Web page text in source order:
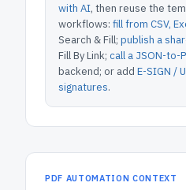
with AI, then reuse the
workflows: fill from CSV,
Search & Fill; publish a
Fill By Link; call a JSON-to-
backend; or add E-SIGN /
signatures.
PDF AUTOMATION CONTEXT